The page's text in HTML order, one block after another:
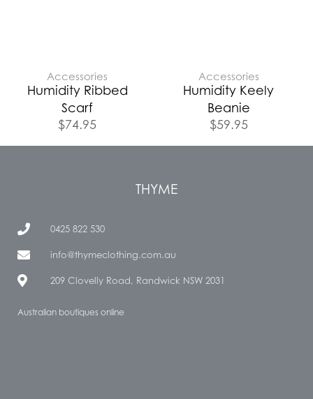
Accessories
Humidity Ribbed
Scarf
$74.95
Accessories
Humidity Keely
Beanie
$59.95
THYME
0425 822 530
info@thymeclothing.com.au
209 Clovelly Road, Randwick NSW 2031
Australian boutiques online